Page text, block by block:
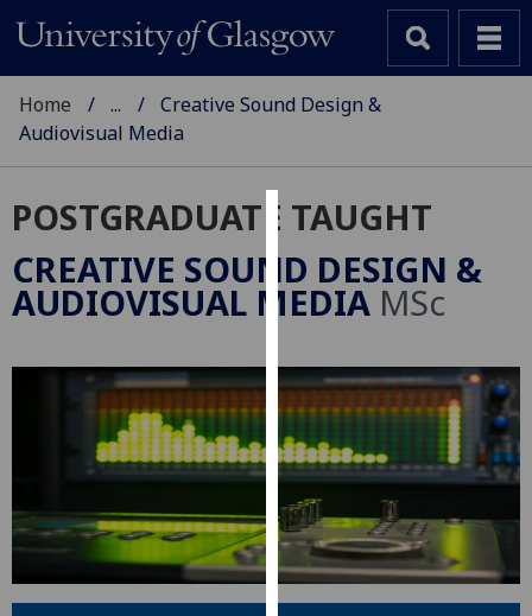
Cookies
We
use
to
improve
user
experience
and
allow
for
personalised
advertising
Home ...
Creative Sound Design &
Audiovisual Media
POSTGRADUATE TAUGHT
CREATIVE SOUND DESIGN &
AUDIOVISUAL MEDIA MSc